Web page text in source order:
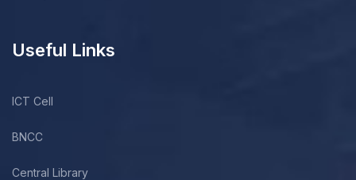
Useful Links
ICT Cell
BNCC
Central Library